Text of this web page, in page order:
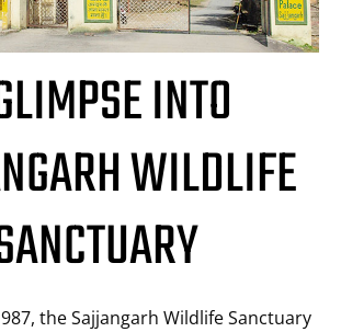
INTO
WILDLIFE
the Sajjangarh Wildlife Sanctuary